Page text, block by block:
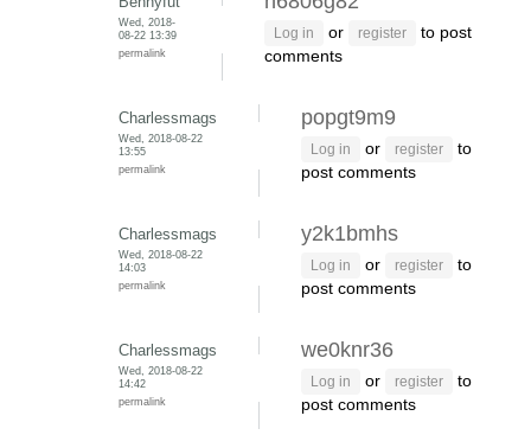
Wed, 2018-
08-22 13:39
permalink
Log in or register
to post
comments
Charlessmags
Wed, 2018-08-22
13:55
permalink
popgt9m9
Log in or register
to
post comments
Charlessmags
Wed, 2018-08-22
14:03
permalink
y2k1bmhs
Log in or register
to
post comments
Charlessmags
Wed, 2018-08-22
14:42
permalink
we0knr36
Log in or register
to
post comments